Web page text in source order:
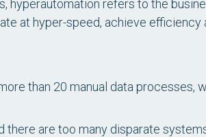
hyperautomation refers to the
at hyper-speed, achieve efficiency
than 20 manual data processes,
are too many disparate